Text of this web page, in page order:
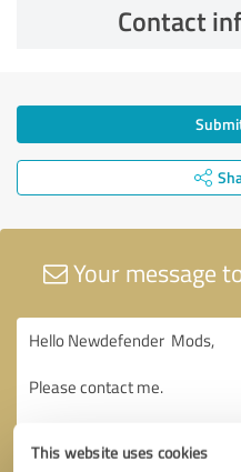
This website uses cookies
Contact
Your message